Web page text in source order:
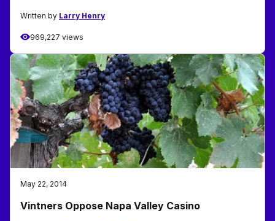
Written by Larry Henry
969,227 views
May 22, 2014
Vintners Oppose Napa Valley Casino